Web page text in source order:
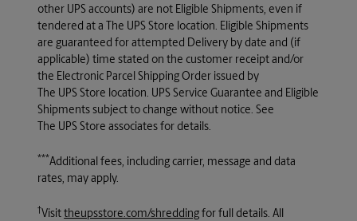
other UPS accounts) are not Eligible Shipments, even if
tendered at a
The UPS Store location. Eligible Shipments
are guaranteed for attempted Delivery by date and (if
applicable) time stated on the customer receipt and/or
the Electronic Parcel Shipping Order issued by
The UPS Store location. UPS Service Guarantee and Eligible
Shipments subject to change without notice. See
The UPS Store associates for details.
***Additional fees, including carrier, message and data
rates, may apply.
†Visittheupsstore.com/shredding for full details. All